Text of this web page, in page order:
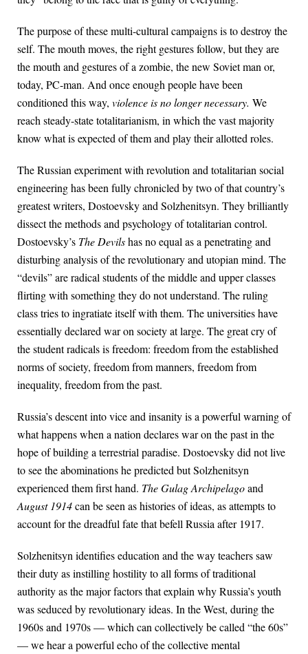
The purpose of these multi-cultural campaigns is to destroy the
self. The mouth moves, the right gestures follow, but they are
the mouth and gestures of a zombie, the new Soviet man or,
today, PC-man. And once enough people have been
conditioned this way, violence is no longer necessary. We
reach steady-state totalitarianism, in which the vast majority
know what is expected of them and play their allotted roles.
The Russian experiment with revolution and totalitarian social
engineering has been fully chronicled by two of that country’s
greatest writers, Dostoevsky and Solzhenitsyn. They brilliantly
dissect the methods and psychology of totalitarian control.
Dostoevsky’s The Devilshas no equal as a penetrating and
disturbing analysis of the revolutionary and utopian mind. The
“devils” are radical students of the middle and upper classes
flirting with something they do not understand. The ruling
class tries to ingratiate itself with them. The universities have
essentially declared war on society at large. The great cry of
the student radicals is freedom: freedom from the established
norms of society, freedom from manners, freedom from
inequality, freedom from the past.
Russia’s descent into vice and insanity is a powerful warning of
what happens when a nation declares war on the past in the
hope of building a terrestrial paradise. Dostoevsky did not live
to see the abominations he predicted but Solzhenitsyn
experienced them first hand. The Gulag Archipelagoand
August 1914can be seen as histories of ideas, as attempts to
account for the dreadful fate that befell Russia after 1917.
Solzhenitsyn identifies education and the way teachers saw
their duty as instilling hostility to all forms of traditional
authority as the major factors that explain why Russia’s youth
was seduced by revolutionary ideas. In the West, during the
1960s and 1970s — which can collectively be called “the 60s”
— we hear a powerful echo of the collective mental